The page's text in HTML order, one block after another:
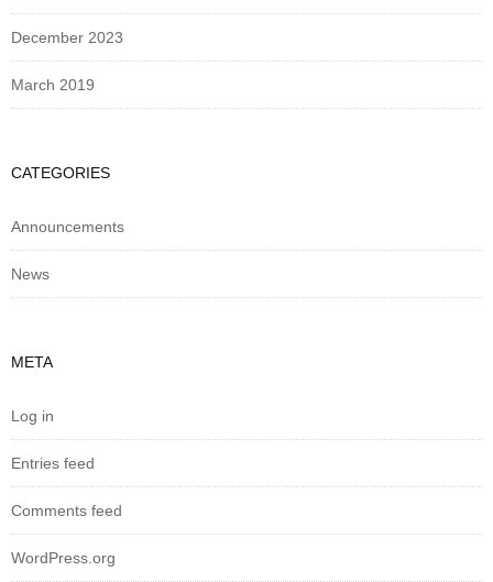
December 2023
March 2019
CATEGORIES
Announcements
News
META
Log in
Entries feed
Comments feed
WordPress.org